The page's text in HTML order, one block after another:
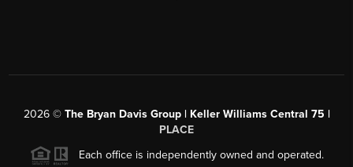
2026© The Bryan Davis Group | Keller Williams Central 75 |
PLACE
Each office is independently owned and operated.